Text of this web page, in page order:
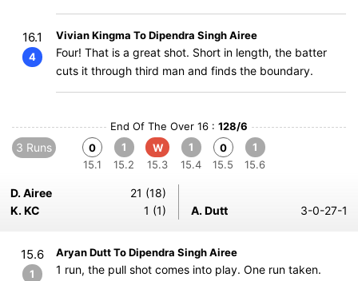
16.1
4
Vivian Kingma To Dipendra Singh Airee
Four! That is a great shot. Short in length, the batter
cuts it through third man and finds the boundary.
End Of The Over 16 : 128/6
3 Runs
0
15.1
1
15.2
W
15.3
1
15.4
0
15.5
1
15.6
D. Airee
21 (18)
K. KC
1 (1) A. Dutt 3-0-27-1
15.6
1
Aryan Dutt To Dipendra Singh Airee
1 run, the pull shot comes into play. One run taken.